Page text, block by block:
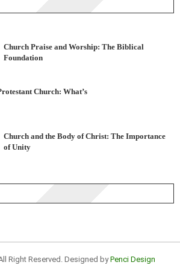
Church Praise and Worship: The Biblical
Foundation
Church: What’s
Church and the Body of Christ: The Importance
of Unity
Right Reserved. Designed byPenci Design